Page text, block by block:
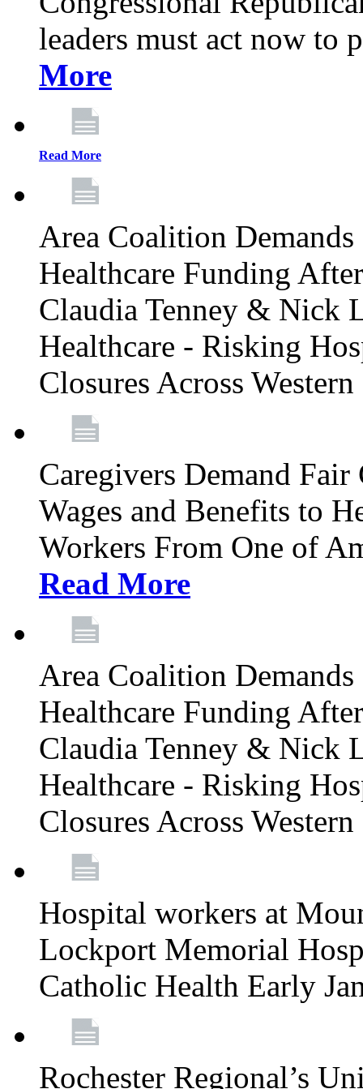
leaders must act now to
More
Read More
Area Coalition
Healthcare Funding
Claudia Tenney & Nick
Healthcare - Risking
Closures Across
Caregivers Demand
Wages and Benefits to
Workers From One of
Read More
Area Coalition
Healthcare Funding
Claudia Tenney & Nick
Healthcare - Risking
Closures Across
Hospital workers at
Lockport Memorial
Catholic Health Early
Rochester Regional’s